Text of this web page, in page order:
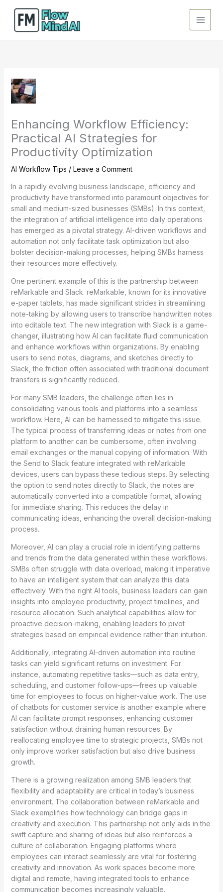
content
Enhancing Workflow Efficiency:
Practical AI Strategies for
Productivity Optimization
AI Workflow Tips / Leave a Comment
In a rapidly evolving business landscape, efficiency and
productivity have transformed into paramount objectives for
small and medium-sized businesses (SMBs). In this context,
the integration of artificial intelligence into daily operations
has emerged as a pivotal strategy. AI-driven workflows and
automation not only facilitate task optimization but also
bolster decision-making processes, helping SMBs harness
their resources more effectively.
One pertinent example of this is the partnership between
reMarkable and Slack. reMarkable, known for its innovative
e-paper tablets, has made significant strides in streamlining
note-taking by allowing users to transcribe handwritten notes
into editable text. The new integration with Slack is a game-
changer, illustrating how AI can facilitate fluid communication
and enhance workflows within organizations. By enabling
users to send notes, diagrams, and sketches directly to
Slack, the friction often associated with traditional document
transfers is significantly reduced.
For many SMB leaders, the challenge often lies in
consolidating various tools and platforms into a seamless
workflow. Here, AI can be harnessed to mitigate this issue.
The typical process of transferring ideas or notes from one
platform to another can be cumbersome, often involving
email exchanges or the manual copying of information. With
the Send to Slack feature integrated with reMarkable
devices, users can bypass these tedious steps. By selecting
the option to send notes directly to Slack, the notes are
automatically converted into a compatible format, allowing
for immediate sharing. This reduces the delay in
communicating ideas, enhancing the overall decision-making
process.
Moreover, AI can play a crucial role in identifying patterns
and trends from the data generated within these workflows.
SMBs often struggle with data overload, making it imperative
to have an intelligent system that can analyze this data
effectively. With the right AI tools, business leaders can gain
insights into employee productivity, project timelines, and
resource allocation. Such analytical capabilities allow for
proactive decision-making, enabling leaders to pivot
strategies based on empirical evidence rather than intuition.
Additionally, integrating AI-driven automation into routine
tasks can yield significant returns on investment. For
instance, automating repetitive tasks—such as data entry,
scheduling, and customer follow-ups—frees up valuable
time for employees to focus on higher-value work. The use
of chatbots for customer service is another example where
AI can facilitate prompt responses, enhancing customer
satisfaction without draining human resources. By
reallocating employee time to strategic projects, SMBs not
only improve worker satisfaction but also drive business
growth.
There is a growing realization among SMB leaders that
flexibility and adaptability are critical in today’s business
environment. The collaboration between reMarkable and
Slack exemplifies how technology can bridge gaps in
creativity and execution. This partnership not only aids in the
swift capture and sharing of ideas but also reinforces a
culture of collaboration. Engaging platforms where
employees can interact seamlessly are vital for fostering
creativity and innovation. As work spaces become more
digital and remote, having integrated tools to enhance
communication becomes increasingly valuable.